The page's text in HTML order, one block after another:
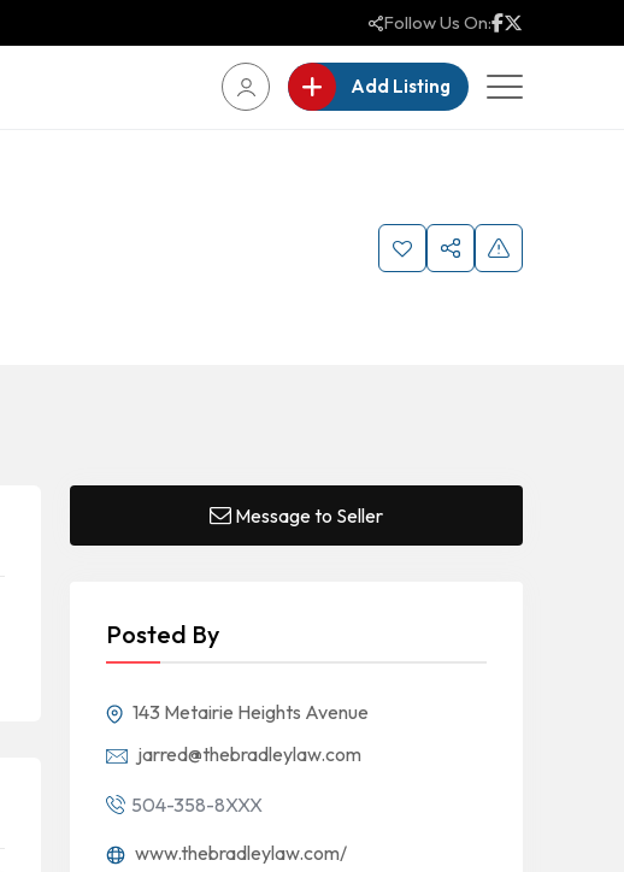
Follow Us On:
Add Listing
Message to Seller
Posted By
143 Metairie Heights Avenue
jarred@thebradleylaw.com
504-358-8XXX
www.thebradleylaw.com/